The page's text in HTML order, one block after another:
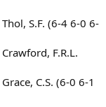
S.F. (6-4 6-0 6-
F.R.L.
C.S. (6-0 6-1